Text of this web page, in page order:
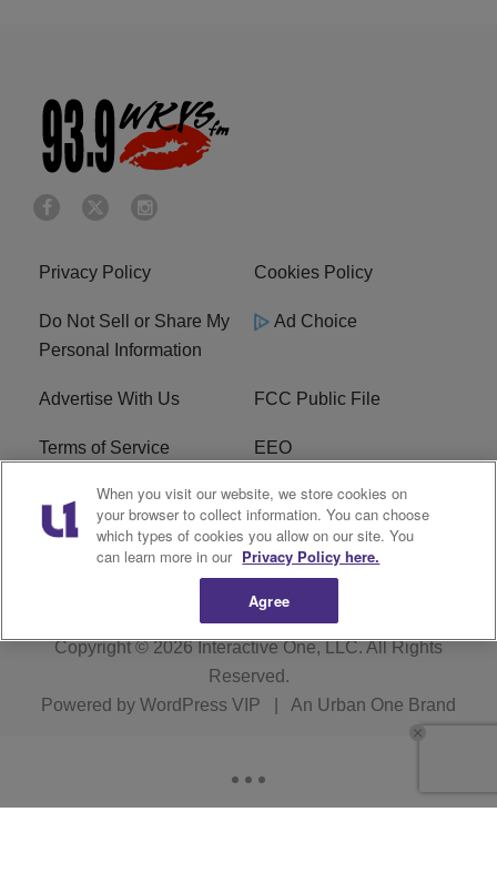
Privacy Policy Cookies Policy
Do Not Sell or Share My
Personal Information
Ad Choice
Advertise With Us FCC Public File
Terms of Service EEO
Careers WKYS FCC Appplication
R1 Digital
Copyright © 2026Interactive One, LLC. All Rights
Reserved.
Powered by WordPress VIP An Urban One Brand
When you visit our website, we store cookies on
your browser to collect information. You can choose
which types of cookies you allow on our site. You
can learn more in our Privacy Policy here.
Agree